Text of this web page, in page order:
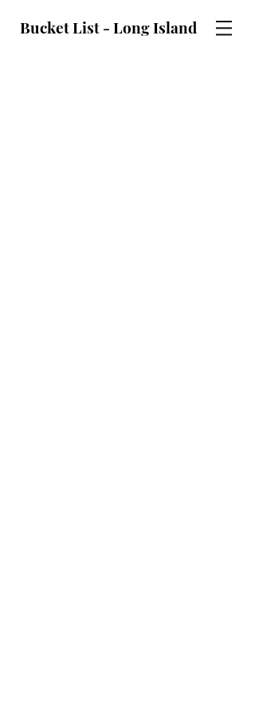
Bucket List - Long Island